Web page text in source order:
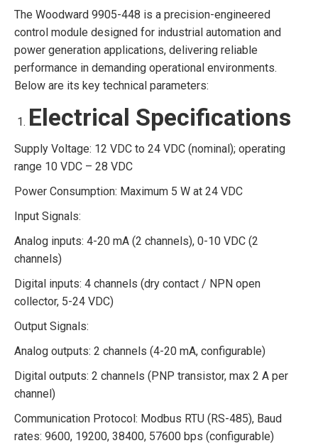
The Woodward 9905-448 is a precision-engineered
control module designed for industrial automation and
power generation applications, delivering reliable
performance in demanding operational environments.
Below are its key technical parameters:
Electrical Specifications
Supply Voltage: 12 VDC to 24 VDC (nominal); operating
range 10 VDC – 28 VDC
Power Consumption: Maximum 5 W at 24 VDC
Input Signals:
Analog inputs: 4-20 mA (2 channels), 0-10 VDC (2
channels)
Digital inputs: 4 channels (dry contact / NPN open
collector, 5-24 VDC)
Output Signals:
Analog outputs: 2 channels (4-20 mA, configurable)
Digital outputs: 2 channels (PNP transistor, max 2 A per
channel)
Communication Protocol: Modbus RTU (RS-485), Baud
rates: 9600, 19200, 38400, 57600 bps (configurable)